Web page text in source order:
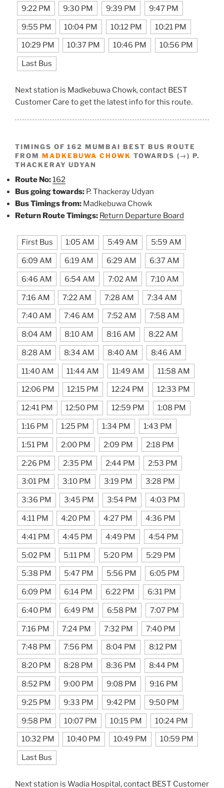
9:22 PM 9:30 PM 9:39 PM 9:47 PM
9:55 PM 10:04 PM 10:12 PM 10:21 PM
10:29 PM 10:37 PM 10:46 PM 10:56 PM
Last Bus
Next station is Madkebuwa Chowk, contact BEST
Customer Care to get the latest info for this route.
TIMINGS OF 162 MUMBAI BEST BUS ROUTE
FROM MADKEBUWA CHOWK TOWARDS (→) P.
THACKERAY UDYAN
Route No:162
Bus going towards: P. Thackeray Udyan
Bus Timings from: Madkebuwa Chowk
Return Route Timings: Return Departure Board
First Bus 1:05 AM 5:49 AM 5:59 AM
6:09 AM 6:19 AM 6:29 AM 6:37 AM
6:46 AM 6:54 AM 7:02 AM 7:10 AM
7:16 AM 7:22 AM 7:28 AM 7:34 AM
7:40 AM 7:46 AM 7:52 AM 7:58 AM
8:04 AM 8:10 AM 8:16 AM 8:22 AM
8:28 AM 8:34 AM 8:40 AM 8:46 AM
11:40 AM 11:44 AM 11:49 AM 11:58 AM
12:06 PM 12:15 PM 12:24 PM 12:33 PM
12:41 PM 12:50 PM 12:59 PM 1:08 PM
1:16 PM 1:25 PM 1:34 PM 1:43 PM
1:51 PM 2:00 PM 2:09 PM 2:18 PM
2:26 PM 2:35 PM 2:44 PM 2:53 PM
3:01 PM 3:10 PM 3:19 PM 3:28 PM
3:36 PM 3:45 PM 3:54 PM 4:03 PM
4:11 PM 4:20 PM 4:27 PM 4:36 PM
4:41 PM 4:45 PM 4:49 PM 4:54 PM
5:02 PM 5:11 PM 5:20 PM 5:29 PM
5:38 PM 5:47 PM 5:56 PM 6:05 PM
6:09 PM 6:14 PM 6:22 PM 6:31 PM
6:40 PM 6:49 PM 6:58 PM 7:07 PM
7:16 PM 7:24 PM 7:32 PM 7:40 PM
7:48 PM 7:56 PM 8:04 PM 8:12 PM
8:20 PM 8:28 PM 8:36 PM 8:44 PM
8:52 PM 9:00 PM 9:08 PM 9:16 PM
9:25 PM 9:33 PM 9:42 PM 9:50 PM
9:58 PM 10:07 PM 10:15 PM 10:24 PM
10:32 PM 10:40 PM 10:49 PM 10:59 PM
Last Bus
Next station is Wadia Hospital, contact BEST Customer